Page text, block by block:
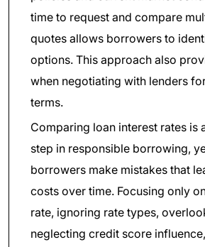
time to request and compare
quotes allows borrowers to
options. This approach also
when negotiating with lenders
terms.
Comparing loan interest rates is
step in responsible borrowing,
borrowers make mistakes that
costs over time. Focusing only
rate, ignoring rate types,
neglecting credit score